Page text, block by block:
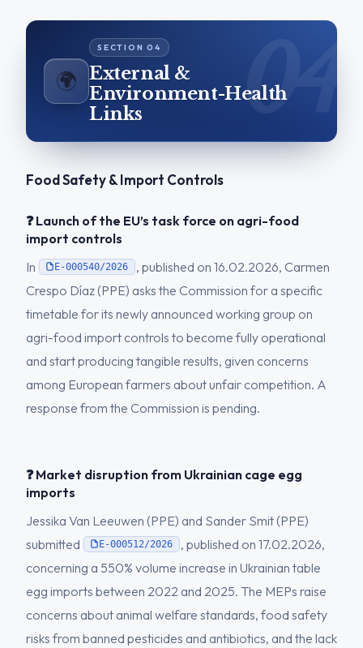
🌍 External &
Environment-Health
Links
Food Safety & Import Controls
❓ Launch of the EU’s task force on agri-food
import controls
In
E-000540/2026
, published on 16.02.2026, Carmen
Crespo Díaz (PPE) asks the Commission for a specific
timetable for its newly announced working group on
agri-food import controls to become fully operational
and start producing tangible results, given concerns
among European farmers about unfair competition. A
response from the Commission is pending.
❓ Market disruption from Ukrainian cage egg
imports
Jessika Van Leeuwen (PPE) and Sander Smit (PPE)
submitted
E-000512/2026
, published on 17.02.2026,
concerning a 550% volume increase in Ukrainian table
egg imports between 2022 and 2025. The MEPs raise
concerns about animal welfare standards, food safety
risks from banned pesticides and antibiotics, and the lack